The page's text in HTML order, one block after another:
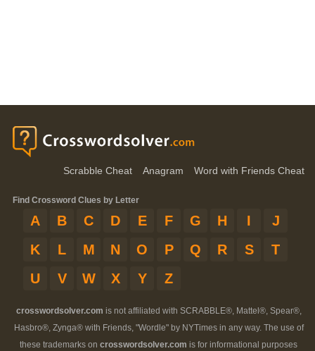
Scrabble Cheat Anagram Word with Friends Cheat
Find Crossword Clues by Letter
A B C D E F G H I
J
K
L M N O P Q R S
T
U
V W X Y Z
crosswordsolver.com is not affiliated with SCRABBLE®, Mattel®, Spear®,
Hasbro®, Zynga® with Friends, "Wordle" by NYTimes in any way. The use of
these trademarks on crosswordsolver.com is for informational purposes